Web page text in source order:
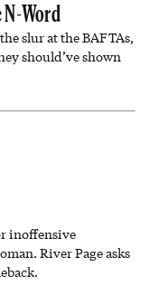
N-Word
slur at the BAFTAs,
should’ve shown
inoffensive
River Page asks